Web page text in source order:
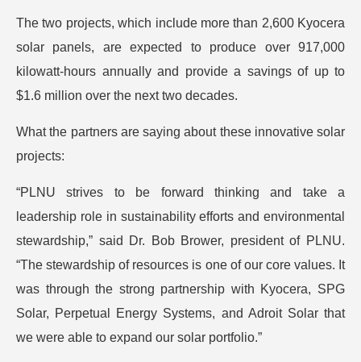
The two projects, which include more than 2,600 Kyocera
solar panels, are expected to produce over 917,000
kilowatt-hours annually and provide a savings of up to
$1.6 million over the next two decades.
What the partners are saying about these innovative solar
projects:
“PLNU strives to be forward thinking and take a
leadership role in sustainability efforts and environmental
stewardship,” said Dr. Bob Brower, president of PLNU.
“The stewardship of resources is one of our core values. It
was through the strong partnership with Kyocera, SPG
Solar, Perpetual Energy Systems, and Adroit Solar that
we were able to expand our solar portfolio.”